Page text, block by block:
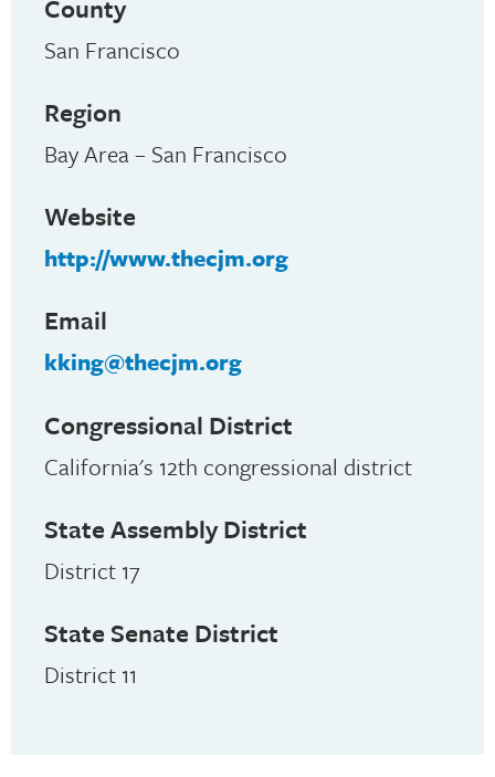
County
San Francisco
Region
Bay Area – San Francisco
Website
http://www.thecjm.org
Email
kking@thecjm.org
Congressional District
California's 12th congressional district
State Assembly District
District 17
State Senate District
District 11